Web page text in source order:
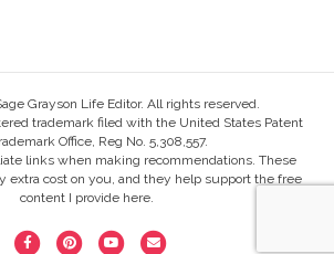
Grayson Life Editor. All rights reserved.
trademark filed with the United States Patent
Office, Reg No. 5,308,557.
links when making recommendations. These
extra cost on you, and they help support the free
content I provide here.
F P Y E